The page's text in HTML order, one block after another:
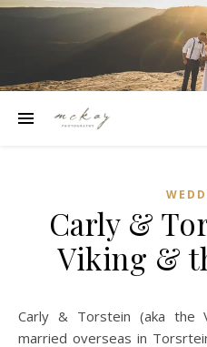
Carly &
Viking &
Carly & Torstein (aka the Viking & the Convict) were
married overseas in